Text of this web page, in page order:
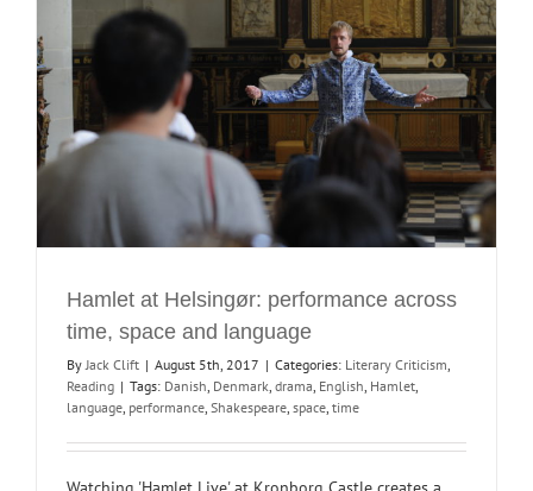
Hamlet at Helsingør: performance across
time, space and language
By Jack Clift | August 5th, 2017 | Categories: Literary Criticism
Reading | Tags: Danish Denmark drama English Hamlet
language performance Shakespeare space time